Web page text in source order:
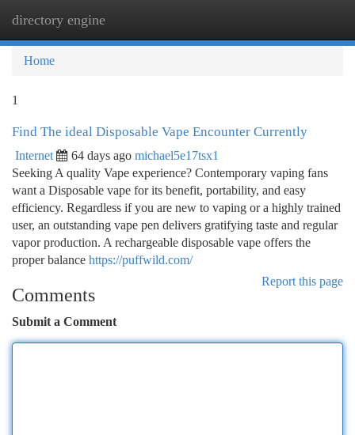
directory engine
Home
1
Find The ideal Disposable Vape Encounter Currently
Internet 64 days ago michael5e17tsx1
Seeking A quality Vape experience? Contemporary vaping fans
want a Disposable vape for its benefit, portability, and easy
efficiency. Regardless if you are new to vaping or a highly trained
user, an outstanding vape pen delivers gratifying taste and regular
vapor production. A rechargeable disposable vape offers the
proper balance https://puffwild.com/
Report this page
Comments
Submit a Comment